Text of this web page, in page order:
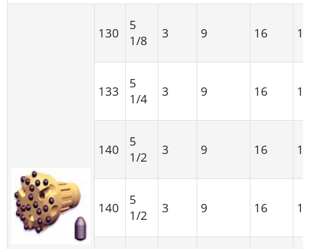
130
5
1/8
3 9 16 14
133
5
1/4
3 9 16 14
140
5
1/2
3 9 16 16
140
5
1/2
3 9 16 16